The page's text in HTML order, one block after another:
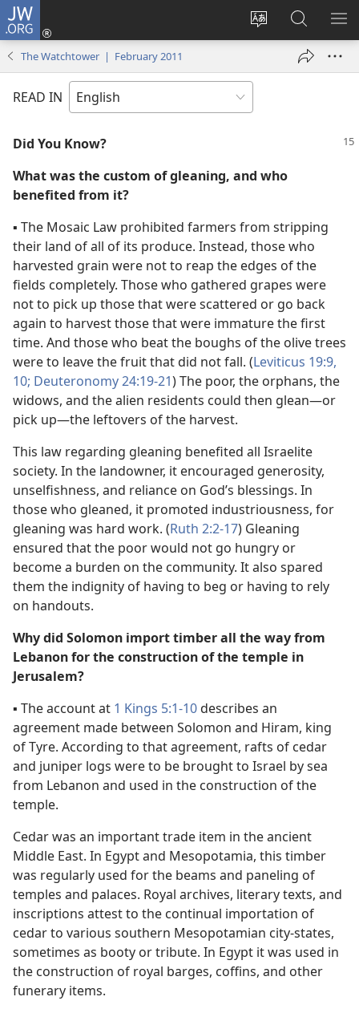
JW.ORG
Change
language
Log
window)
Search
JW.ORG
The Watchtower | February 2011
READ IN
Did You Know?
What was the custom of gleaning, and who
benefited from it?
▪ The Mosaic Law prohibited farmers from stripping
their land of all of its produce. Instead, those who
harvested grain were not to reap the edges of the
fields completely. Those who gathered grapes were
not to pick up those that were scattered or go back
again to harvest those that were immature the first
time. And those who beat the boughs of the olive trees
were to leave the fruit that did not fall. (Leviticus 19:9,
10; Deuteronomy 24:19-21) The poor, the orphans, the
widows, and the alien residents could then glean​—or
pick up—​the leftovers of the harvest.
This law regarding gleaning benefited all Israelite
society. In the landowner, it encouraged generosity,
unselfishness, and reliance on God’s blessings. In
those who gleaned, it promoted industriousness, for
gleaning was hard work. (Ruth 2:2-17) Gleaning
ensured that the poor would not go hungry or
become a burden on the community. It also spared
them the indignity of having to beg or having to rely
on handouts.
Why did Solomon import timber all the way from
Lebanon for the construction of the temple in
Jerusalem?
▪ The account at 1 Kings 5:1-10describes an
agreement made between Solomon and Hiram, king
of Tyre. According to that agreement, rafts of cedar
and juniper logs were to be brought to Israel by sea
from Lebanon and used in the construction of the
temple.
Cedar was an important trade item in the ancient
Middle East. In Egypt and Mesopotamia, this timber
was regularly used for the beams and paneling of
temples and palaces. Royal archives, literary texts, and
inscriptions attest to the continual importation of
cedar to various southern Mesopotamian city-states,
sometimes as booty or tribute. In Egypt it was used in
the construction of royal barges, coffins, and other
funerary items.